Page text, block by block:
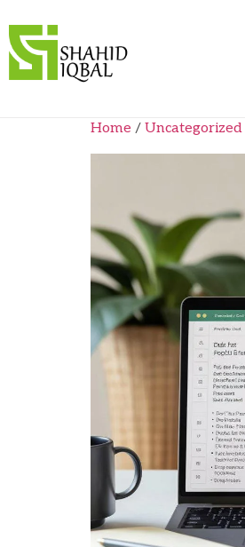
Home / Uncategorized